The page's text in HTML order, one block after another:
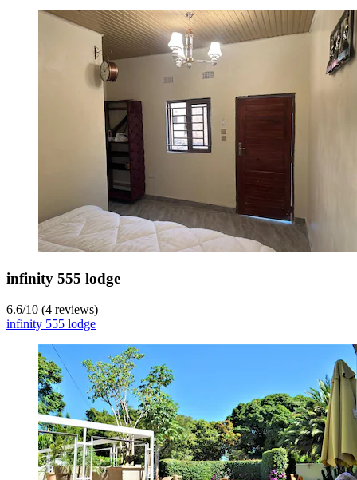
infinity 555 lodge
6.6/10 (4 reviews)
infinity 555 lodge